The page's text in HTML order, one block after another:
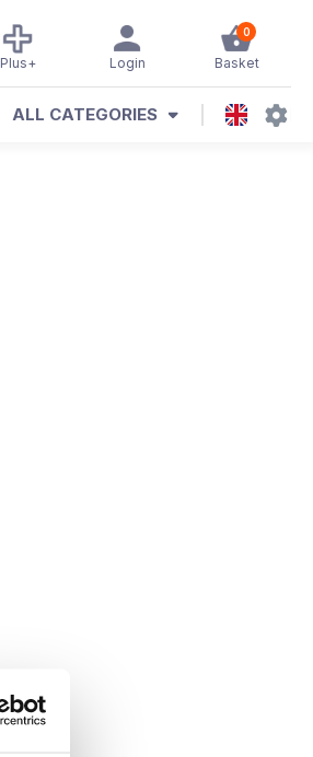
0
Basket
Login
Plus+
ALL CATEGORIES